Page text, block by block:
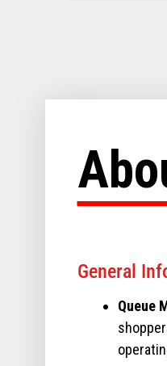
General
Queue